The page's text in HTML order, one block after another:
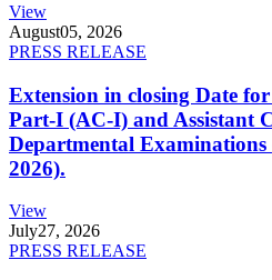
View
August05, 2026
PRESS RELEASE
Extension in closing Date
Part-I (AC-I) and Assistant
Departmental
2026).
View
July27, 2026
PRESS RELEASE